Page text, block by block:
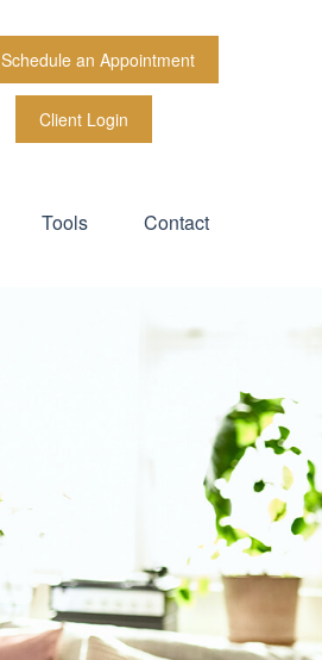
Schedule an Appointment
Client Login
Tools Contact